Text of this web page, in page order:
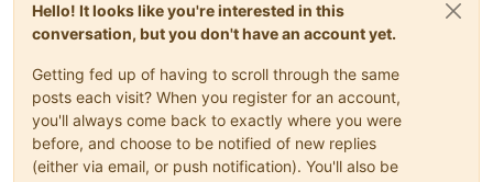
Hello! It looks like you're interested in this
conversation, but you don't have an account yet.
Getting fed up of having to scroll through the same
posts each visit? When you register for an account,
you'll always come back to exactly where you were
before, and choose to be notified of new replies
(either via email, or push notification). You'll also be